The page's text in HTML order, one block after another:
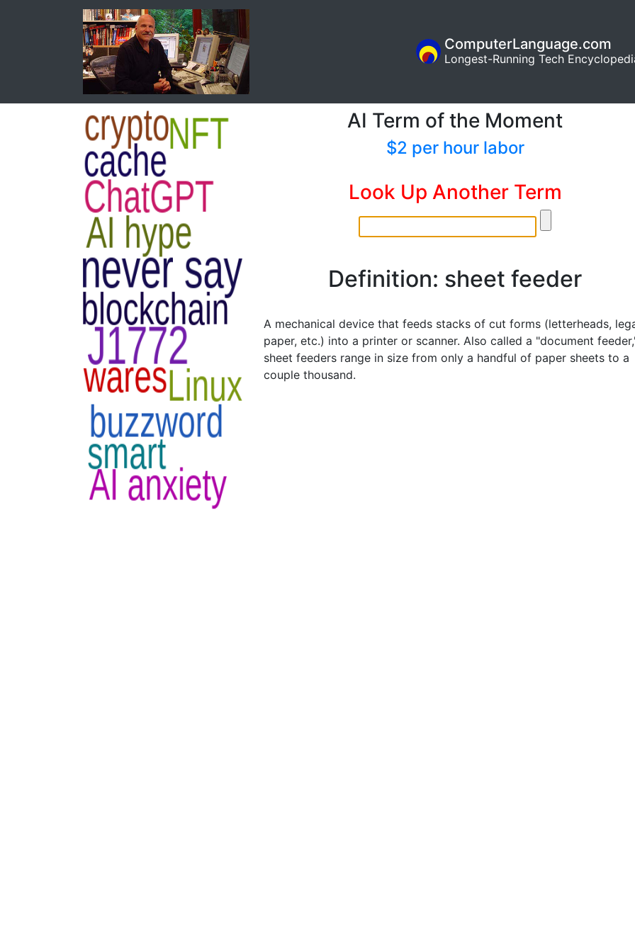
ComputerLanguage.com
Longest-Running Tech
AI Term of the Moment
$2 per hour labor
Look Up Another Term
Definition: sheet feeder
A mechanical device that feeds stacks of cut forms (letterheads,
paper, etc.) into a printer or scanner. Also called a "document
sheet feeders range in size from only a handful of paper sheets to a
couple thousand.